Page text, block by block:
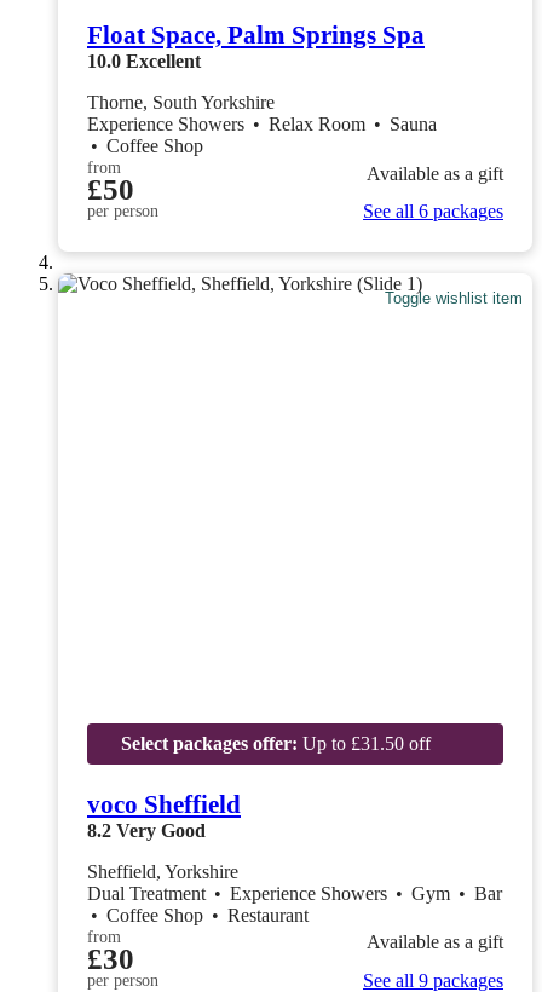
Float Space, Palm Springs Spa
10.0 Excellent
Thorne, South Yorkshire
Experience Showers • Relax Room • Sauna
• Coffee Shop
from
£50
per person
Available as a gift
See all 6 packages
Toggle wishlist item
Select packages offer: Up to £31.50 off
voco Sheffield
8.2 Very Good
Sheffield, Yorkshire
Dual Treatment • Experience Showers • Gym • Bar
• Coffee Shop • Restaurant
from
£30
per person
Available as a gift
See all 9 packages